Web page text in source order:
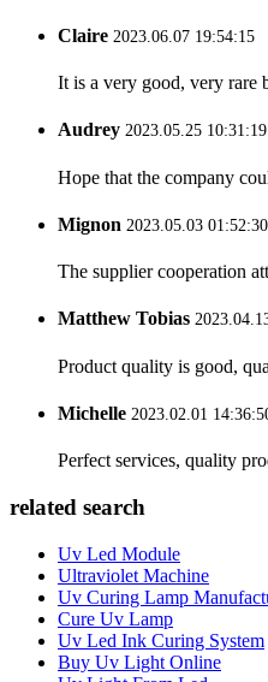
Claire 2023.06.07 19:54:15
It is a very good, very rare
Audrey 2023.05.25 10:31:19
Hope that the company
Mignon 2023.05.03 01:52:30
The supplier cooperation
Matthew Tobias
Product quality is good,
Michelle 2023.02.01
Perfect services, quality
related search
Uv Led Module
Ultraviolet Machine
Uv Curing Lamp
Cure Uv Lamp
Uv Led Ink Curing System
Buy Uv Light Online